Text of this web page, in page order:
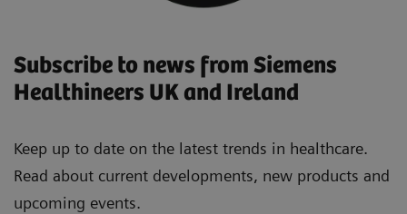
Subscribe to news from Siemens
Healthineers UK and Ireland
Keep up to date on the latest trends in healthcare.
Read about current developments, new products and
upcoming events.